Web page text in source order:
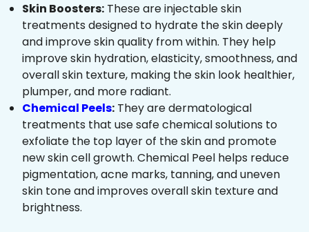
Skin Boosters: These are injectable skin
treatments designed to hydrate the skin deeply
and improve skin quality from within. They help
improve skin hydration, elasticity, smoothness, and
overall skin texture, making the skin look healthier,
plumper, and more radiant.
Chemical Peels: They are dermatological
treatments that use safe chemical solutions to
exfoliate the top layer of the skin and promote
new skin cell growth. Chemical Peel helps reduce
pigmentation, acne marks, tanning, and uneven
skin tone and improves overall skin texture and
brightness.